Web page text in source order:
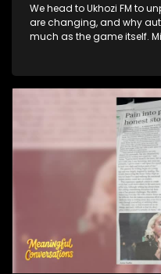
We head to Ukhozi FM to
are changing, and why
much as the game itself.
Internet Athi joins us to
journey, and what's